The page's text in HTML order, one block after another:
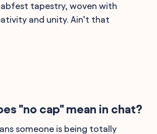
tapestry, woven with
and unity. Ain’t that
"no cap" mean in chat?
someone is being totally